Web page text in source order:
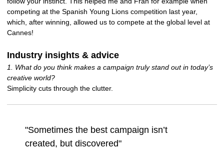
competing at the Spanish Young Lions competition last year,
which, after winning, allowed us to compete at the global level at
Cannes!
Industry insights & advice
1. What do you think makes a campaign truly stand out in today’s
creative world?
Simplicity cuts through the clutter.
"Sometimes the best campaign isn’t
created, but discovered"